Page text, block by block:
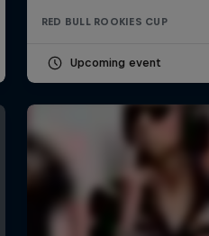
RED BULL ROOKIES CUP
Upcoming event